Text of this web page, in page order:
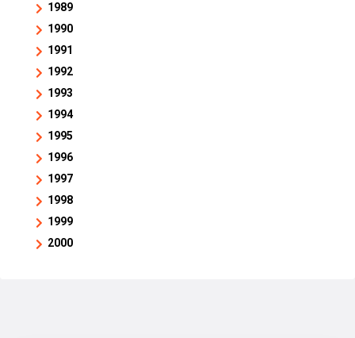
1989
1990
1991
1992
1993
1994
1995
1996
1997
1998
1999
2000